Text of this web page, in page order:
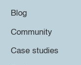
Blog
Community
Case studies